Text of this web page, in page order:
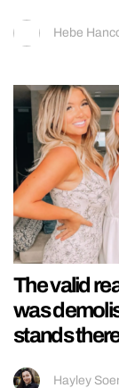
Hebe
The valid
was
stands
Hayley